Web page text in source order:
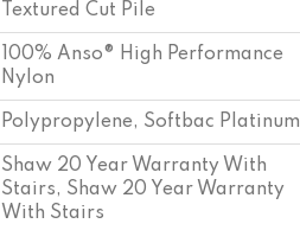
Textured Cut Pile
100% Anso® High Performance
Nylon
Polypropylene, Softbac Platinum
Shaw 20 Year Warranty With
Stairs, Shaw 20 Year Warranty
With Stairs